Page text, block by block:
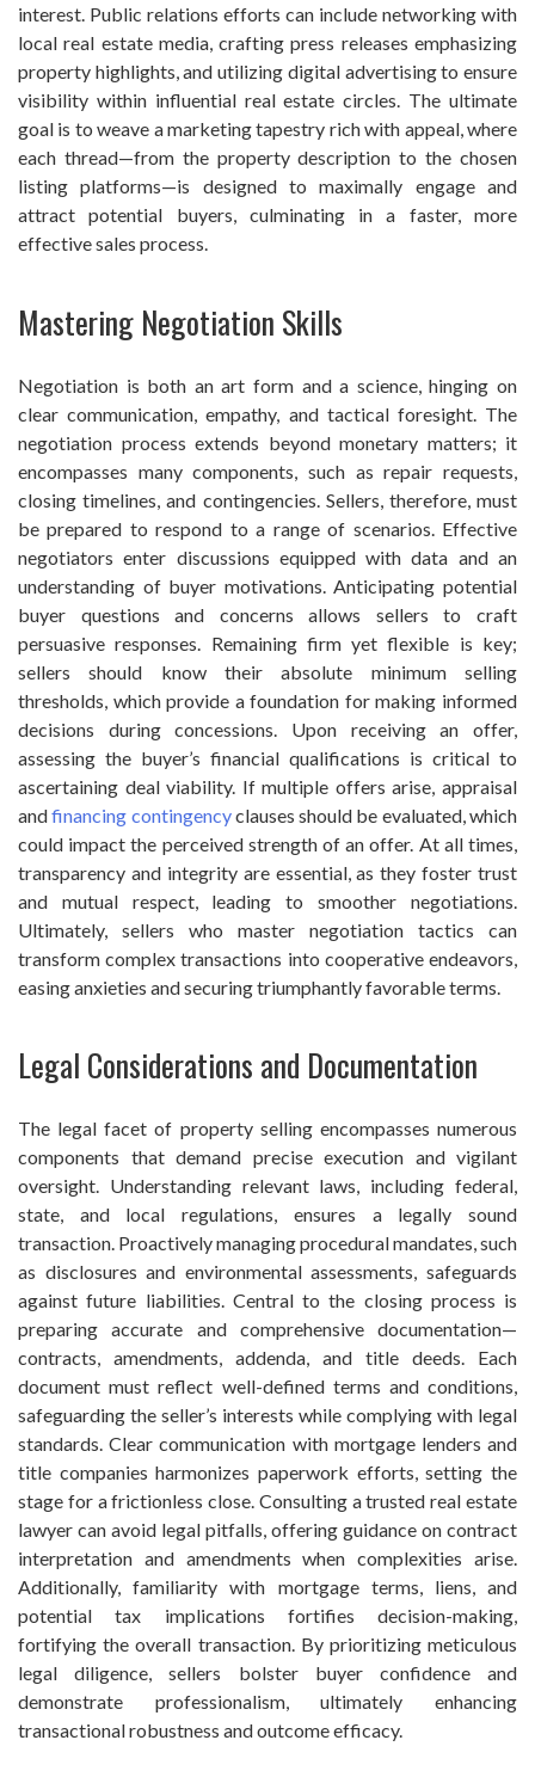
interest. Public relations efforts can include networking with
local real estate media, crafting press releases emphasizing
property highlights, and utilizing digital advertising to ensure
visibility within influential real estate circles. The ultimate
goal is to weave a marketing tapestry rich with appeal, where
each thread—from the property description to the chosen
listing platforms—is designed to maximally engage and
attract potential buyers, culminating in a faster, more
effective sales process.
Mastering Negotiation Skills
Negotiation is both an art form and a science, hinging on
clear communication, empathy, and tactical foresight. The
negotiation process extends beyond monetary matters; it
encompasses many components, such as repair requests,
closing timelines, and contingencies. Sellers, therefore, must
be prepared to respond to a range of scenarios. Effective
negotiators enter discussions equipped with data and an
understanding of buyer motivations. Anticipating potential
buyer questions and concerns allows sellers to craft
persuasive responses. Remaining firm yet flexible is key;
sellers should know their absolute minimum selling
thresholds, which provide a foundation for making informed
decisions during concessions. Upon receiving an offer,
assessing the buyer’s financial qualifications is critical to
ascertaining deal viability. If multiple offers arise, appraisal
andfinancing contingencyclauses should be evaluated, which
could impact the perceived strength of an offer. At all times,
transparency and integrity are essential, as they foster trust
and mutual respect, leading to smoother negotiations.
Ultimately, sellers who master negotiation tactics can
transform complex transactions into cooperative endeavors,
easing anxieties and securing triumphantly favorable terms.
Legal Considerations and Documentation
The legal facet of property selling encompasses numerous
components that demand precise execution and vigilant
oversight. Understanding relevant laws, including federal,
state, and local regulations, ensures a legally sound
transaction. Proactively managing procedural mandates, such
as disclosures and environmental assessments, safeguards
against future liabilities. Central to the closing process is
preparing accurate and comprehensive documentation—
contracts, amendments, addenda, and title deeds. Each
document must reflect well-defined terms and conditions,
safeguarding the seller’s interests while complying with legal
standards. Clear communication with mortgage lenders and
title companies harmonizes paperwork efforts, setting the
stage for a frictionless close. Consulting a trusted real estate
lawyer can avoid legal pitfalls, offering guidance on contract
interpretation and amendments when complexities arise.
Additionally, familiarity with mortgage terms, liens, and
potential tax implications fortifies decision-making,
fortifying the overall transaction. By prioritizing meticulous
legal diligence, sellers bolster buyer confidence and
demonstrate professionalism, ultimately enhancing
transactional robustness and outcome efficacy.